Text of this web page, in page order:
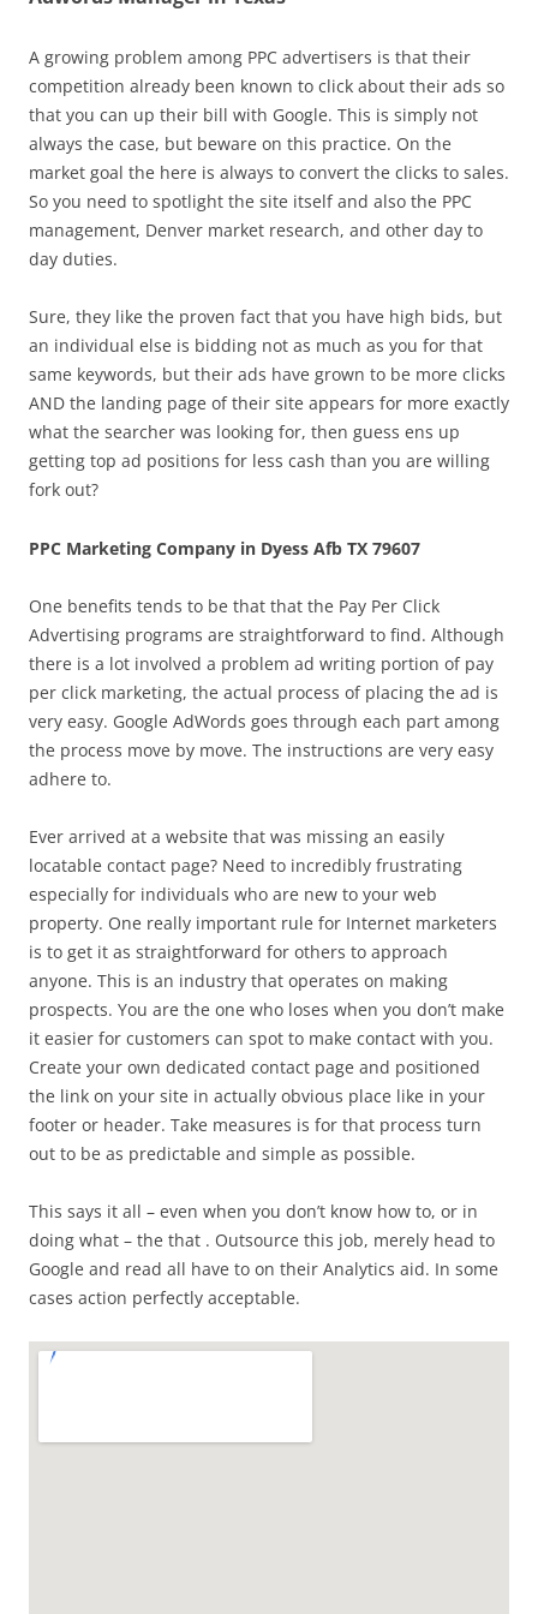
A growing problem among PPC advertisers is that their
competition already been known to click about their ads so
that you can up their bill with Google. This is simply not
always the case, but beware on this practice. On the
market goal the here is always to convert the clicks to sales.
So you need to spotlight the site itself and also the PPC
management, Denver market research, and other day to
day duties.
Sure, they like the proven fact that you have high bids, but
an individual else is bidding not as much as you for that
same keywords, but their ads have grown to be more clicks
AND the landing page of their site appears for more exactly
what the searcher was looking for, then guess ens up
getting top ad positions for less cash than you are willing
fork out?
PPC Marketing Company in Dyess Afb TX 79607
One benefits tends to be that that the Pay Per Click
Advertising programs are straightforward to find. Although
there is a lot involved a problem ad writing portion of pay
per click marketing, the actual process of placing the ad is
very easy. Google AdWords goes through each part among
the process move by move. The instructions are very easy
adhere to.
Ever arrived at a website that was missing an easily
locatable contact page? Need to incredibly frustrating
especially for individuals who are new to your web
property. One really important rule for Internet marketers
is to get it as straightforward for others to approach
anyone. This is an industry that operates on making
prospects. You are the one who loses when you don’t make
it easier for customers can spot to make contact with you.
Create your own dedicated contact page and positioned
the link on your site in actually obvious place like in your
footer or header. Take measures is for that process turn
out to be as predictable and simple as possible.
This says it all – even when you don’t know how to, or in
doing what – the that . Outsource this job, merely head to
Google and read all have to on their Analytics aid. In some
cases action perfectly acceptable.